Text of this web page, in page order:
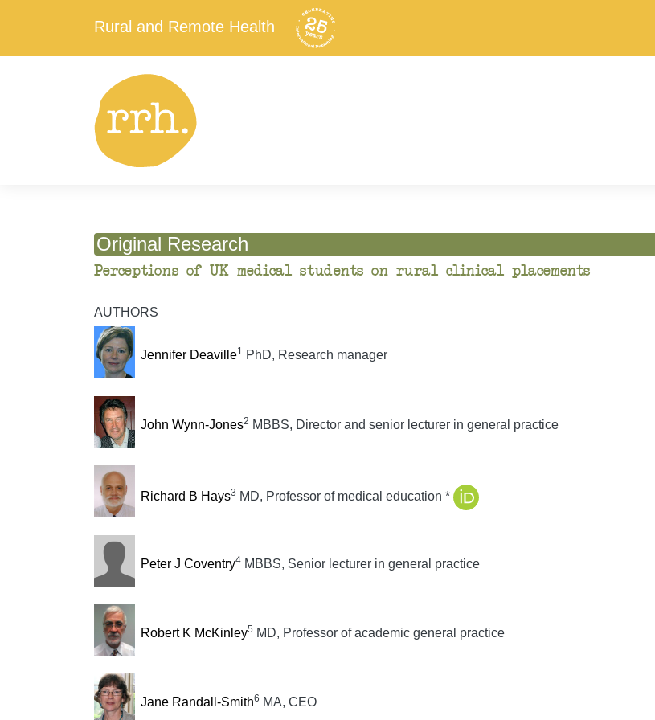
Rural and Remote Health
Original Research
Perceptions of UK medical students on rural clinical placements
AUTHORS
Jennifer Deaville1 PhD, Research manager
John Wynn-Jones2 MBBS, Director and senior lecturer in general practice
Richard B Hays3 MD, Professor of medical education *
Peter J Coventry4MBBS, Senior lecturer in general practice
Robert K McKinley5 MD, Professor of academic general practice
Jane Randall-Smith6 MA, CEO